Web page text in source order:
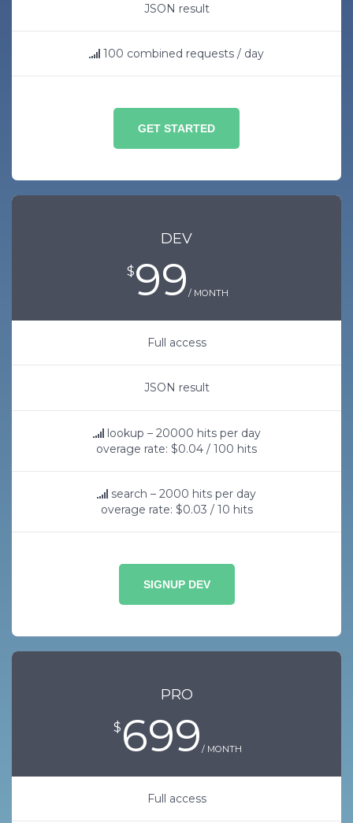
JSON result
100 combined requests / day
GET STARTED
DEV
$99/ MONTH
Full access
JSON result
lookup – 20000 hits per day
overage rate: $0.04 / 100 hits
search – 2000 hits per day
overage rate: $0.03 / 10 hits
SIGNUP DEV
PRO
$ 699/ MONTH
Full access